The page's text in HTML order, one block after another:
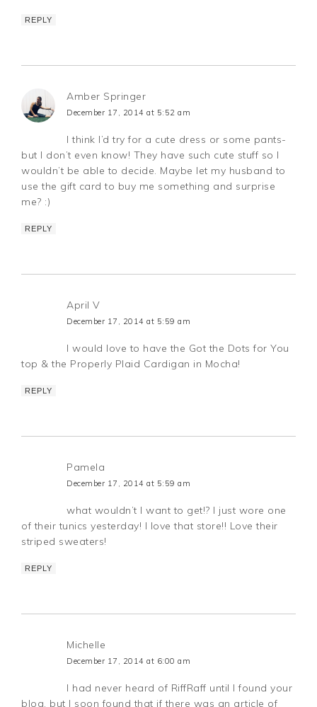
REPLY
Amber Springer
December 17, 2014 at 5:52 am
I think I’d try for a cute dress or some pants-
but I don’t even know! They have such cute stuff so I
wouldn’t be able to decide. Maybe let my husband to
use the gift card to buy me something and surprise
me? :)
REPLY
April V
December 17, 2014 at 5:59 am
I would love to have the Got the Dots for You
top & the Properly Plaid Cardigan in Mocha!
REPLY
Pamela
December 17, 2014 at 5:59 am
what wouldn’t I want to get!? I just wore one
of their tunics yesterday! I love that store!! Love their
striped sweaters!
REPLY
Michelle
December 17, 2014 at 6:00 am
I had never heard of RiffRaff until I found your
blog, but I soon found that if there was an article of